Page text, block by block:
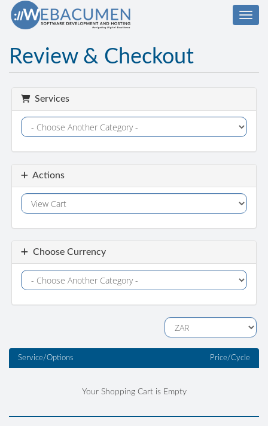
Review & Checkout
Services
Actions
Choose Currency
Service/Options Price/Cycle
Your Shopping Cart is Empty